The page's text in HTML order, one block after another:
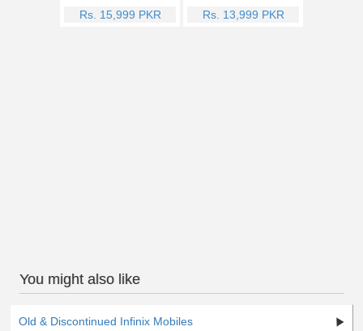
Rs. 15,999 PKR Rs. 13,999 PKR
You might also like
Old & Discontinued Infinix Mobiles